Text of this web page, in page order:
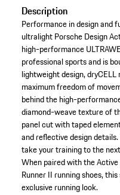
Description
Performance in design and
ultralight Porsche Design
high-performance
professional sports and is
lightweight design,
maximum freedom of
behind the high-
diamond-weave texture of
panel cut with taped
and reflective design
take your training to the
When paired with the
Runner II running shoes,
exclusive running look.